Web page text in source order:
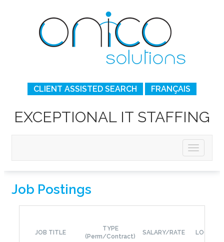
CLIENT ASSISTED SEARCH FRANÇAIS
EXCEPTIONAL IT STAFFING
Job Postings
JOB TITLE
TYPE
(Perm/Contract)
SALARY/RATE